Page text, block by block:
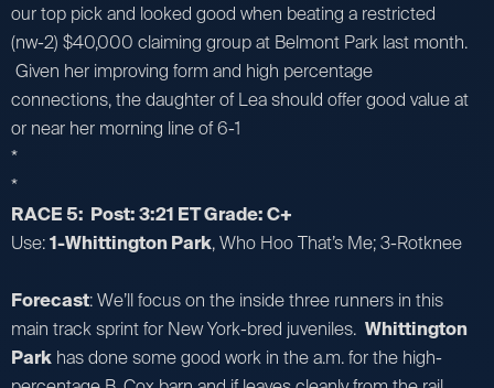
our top pick and looked good when beating a restricted
(nw-2) $40,000 claiming group at Belmont Park last month.
Given her improving form and high percentage
connections, the daughter of Lea should offer good value at
or near her morning line of 6-1
*
*
RACE 5: Post: 3:21 ET Grade: C+
Use:1-Whittington Park, Who Hoo That’s Me; 3-Rotknee
Forecast: We’ll focus on the inside three runners in this
main track sprint for New York-bred juveniles. Whittington
Park has done some good work in the a.m. for the high-